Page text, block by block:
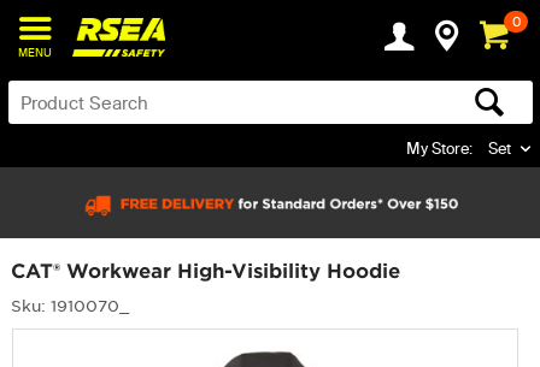
MENU
0
My Store: Set
CAT® Workwear High-Visibility Hoodie
Sku: 1910070_